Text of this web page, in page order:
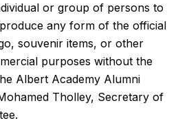
or group of persons to
any form of the official
souvenir items, or other
purposes without the
Albert Academy Alumni
Tholley, Secretary of